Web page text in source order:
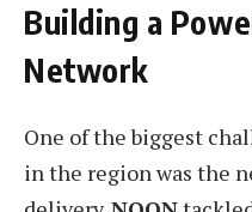
Building a
Network
One of the biggest
in the region was the